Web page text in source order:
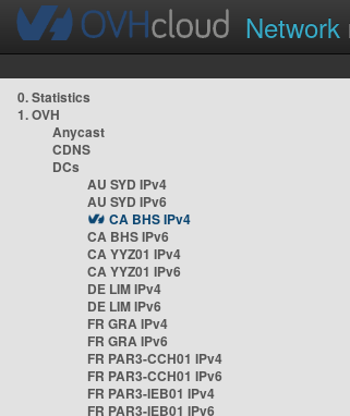
Network
0. Statistics
1. OVH
Anycast
CDNS
DCs
AU SYD IPv4
AU SYD IPv6
CA BHS IPv4
CA BHS IPv6
CA YYZ01 IPv4
CA YYZ01 IPv6
DE LIM IPv4
DE LIM IPv6
FR GRA IPv4
FR GRA IPv6
FR PAR3-CCH01 IPv4
FR PAR3-CCH01 IPv6
FR PAR3-IEB01 IPv4
FR PAR3-IEB01 IPv6